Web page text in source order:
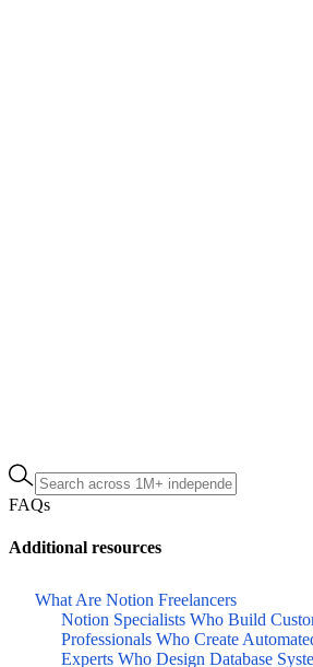
FAQs
Additional resources
What Are Notion Freelancers
Notion Specialists Who Build
Professionals Who Create
Experts Who Design Database